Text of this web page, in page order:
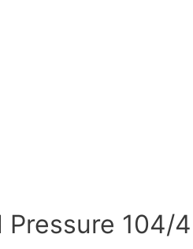
Pressure 104/